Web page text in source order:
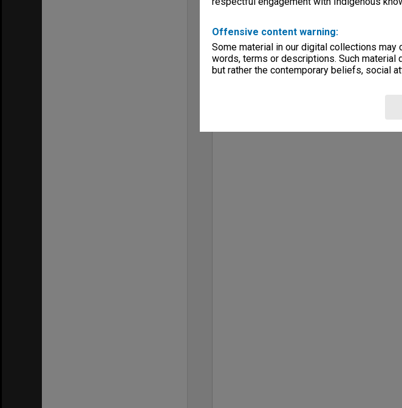
Offensive content warning:
Some material in our digital collections
words, terms or descriptions. Such material
but rather the contemporary beliefs, social